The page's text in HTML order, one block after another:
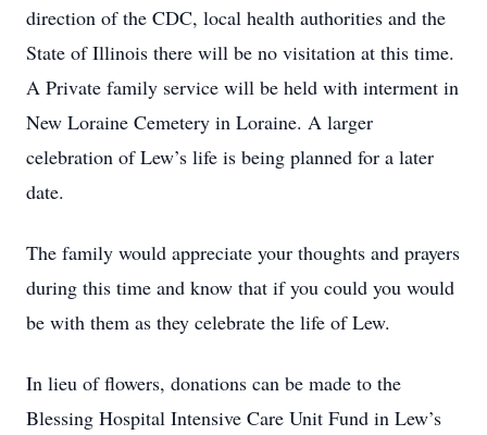
direction of the CDC, local health authorities and the
State of Illinois there will be no visitation at this time.
A Private family service will be held with interment in
New Loraine Cemetery in Loraine. A larger
celebration of Lew’s life is being planned for a later
date.
The family would appreciate your thoughts and prayers
during this time and know that if you could you would
be with them as they celebrate the life of Lew.
In lieu of flowers, donations can be made to the
Blessing Hospital Intensive Care Unit Fund in Lew’s